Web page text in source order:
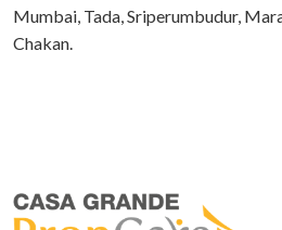
Mumbai, Tada, Sriperumbudur,
Chakan.